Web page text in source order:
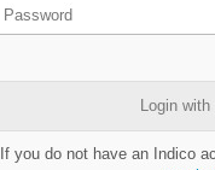
Login
If you do not have an Indico